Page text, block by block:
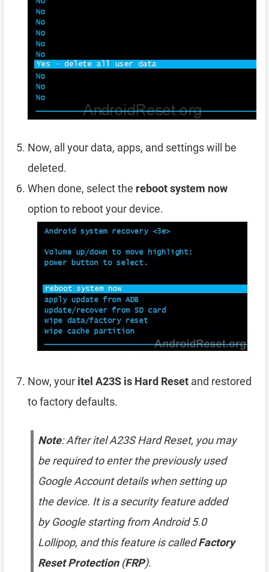
Now, all your data, apps, and settings will be
deleted.
When done, select the reboot system now
option to reboot your device.
Now, your itel A23S is Hard Reset and restored
to factory defaults.
Note: After itel A23S Hard Reset, you may
be required to enter the previously used
Google Account details when setting up
the device. It is a security feature added
by Google starting from Android 5.0
Lollipop, and this feature is calledFactory
Reset Protection(FRP).